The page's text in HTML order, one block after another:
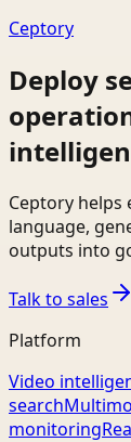
Ceptory
Deploy
Ceptory helps
language,
outputs into
Talk to sales
Platform
Video
search
monitoring